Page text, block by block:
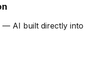
— AI built directly into